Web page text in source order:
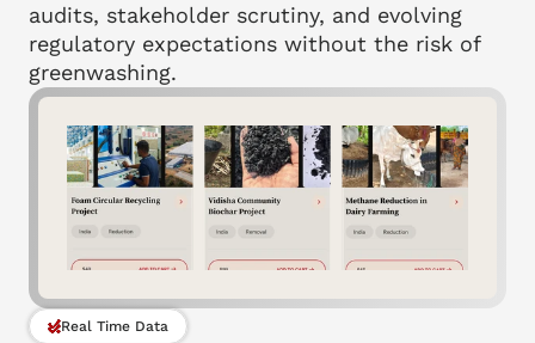
audits, stakeholder scrutiny, and evolving
regulatory expectations without the risk of
greenwashing.
Real Time Data